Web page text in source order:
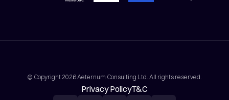
© Copyright 2026 Aeternum Consulting Ltd. All rights reserved.
Privacy PolicyT&C